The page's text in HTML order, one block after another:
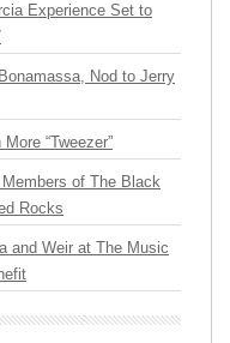
Experience Set to
Nod to Jerry
“Tweezer”
of The Black
Rocks
and Weir at The Music